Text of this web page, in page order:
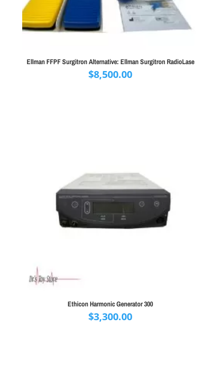
Ellman FFPF Surgitron Alternative: Ellman Surgitron RadioLase
$8,500.00
Ethicon Harmonic Generator 300
$3,300.00